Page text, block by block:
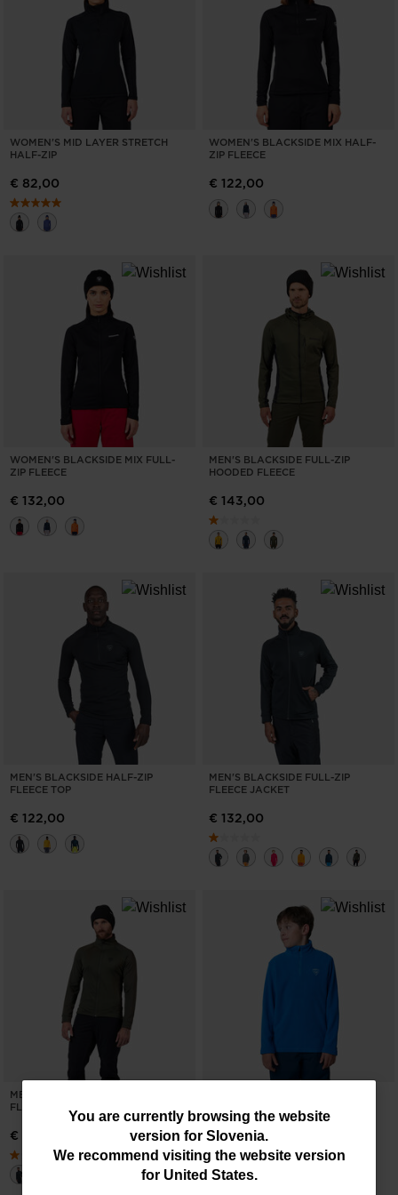
You
are
You are currently browsing the website
version for Slovenia.
We recommend visiting the website version
for United States.
WOMEN'S MID LAYER STRETCH
HALF-ZIP
€ 82,00
WOMEN'S BLACKSIDE MIX HALF-
ZIP FLEECE
€ 122,00
WOMEN'S BLACKSIDE MIX FULL-
ZIP FLEECE
€ 132,00
MEN'S BLACKSIDE FULL-ZIP
HOODED FLEECE
€ 143,00
MEN'S BLACKSIDE HALF-ZIP
FLEECE TOP
€ 122,00
MEN'S BLACKSIDE FULL-ZIP
FLEECE JACKET
€ 132,00
MEN'S BLACKSIDE FULL-ZIP
FLEECE JACKET
€ 132,00
€ 46,00